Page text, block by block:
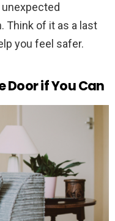
Think of it as a last
you feel safer.
Door if You Can